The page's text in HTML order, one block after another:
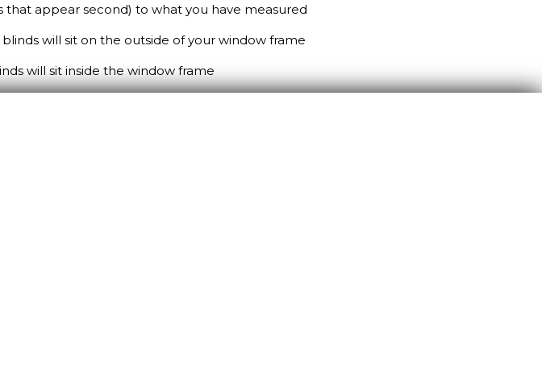
appear second) to what you have measured
will sit on the outside of your window frame
will sit inside the window frame